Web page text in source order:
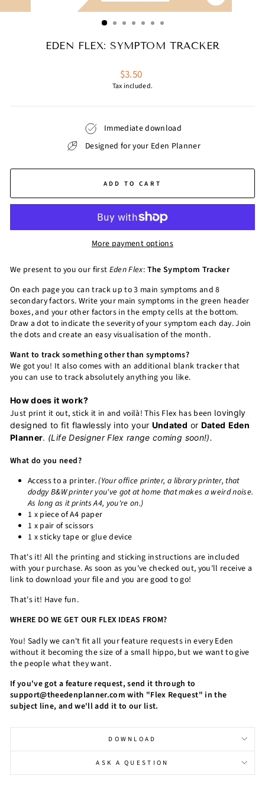
CLOSE
(ESC)
EDEN FLEX: SYMPTOM TRACKER
Regular
price
$3.50
Tax included.
Immediate download
Designed for your Eden Planner
ADD TO CART
More payment options
We present to you our first Eden Flex: The Symptom Tracker
On each page you can track up to 3 main symptoms and 8
secondary factors. Write your main symptoms in the green header
boxes, and your other factors in the empty cells at the bottom.
Draw a dot to indicate the severity of your symptom each day. Join
the dots and create an easy visualisation of the month.
Want to track something other than symptoms?
We got you! It also comes with an additional blank tracker that
you can use to track absolutely anything you like.
How does it work?
Just print it out, stick it in and voilà! This Flex has been lovingly
designed to fit flawlessly into your Undated or Dated Eden
Planner. (Life Designer Flex range coming soon!).
What do you need?
Access to a printer. (Your office printer, a library printer, that
dodgy B&W printer you've got at home that makes a weird noise.
As long as it prints A4, you're on.)
1 x piece of A4 paper
1 x pair of scissors
1 x sticky tape or glue device
That's it! All the printing and sticking instructions are included
with your purchase. As soon as you've checked out, you'll receive a
link to download your file and you are good to go!
That's it! Have fun.
WHERE DO WE GET OUR FLEX IDEAS FROM?
You! Sadly we can't fit all your feature requests in every Eden
without it becoming the size of a small hippo, but we want to give
the people what they want.
If you've got a feature request, send it through to
support@theedenplanner.com with "Flex Request" in the
subject line, and we'll add it to our list.
DOWNLOAD
ASK A QUESTION